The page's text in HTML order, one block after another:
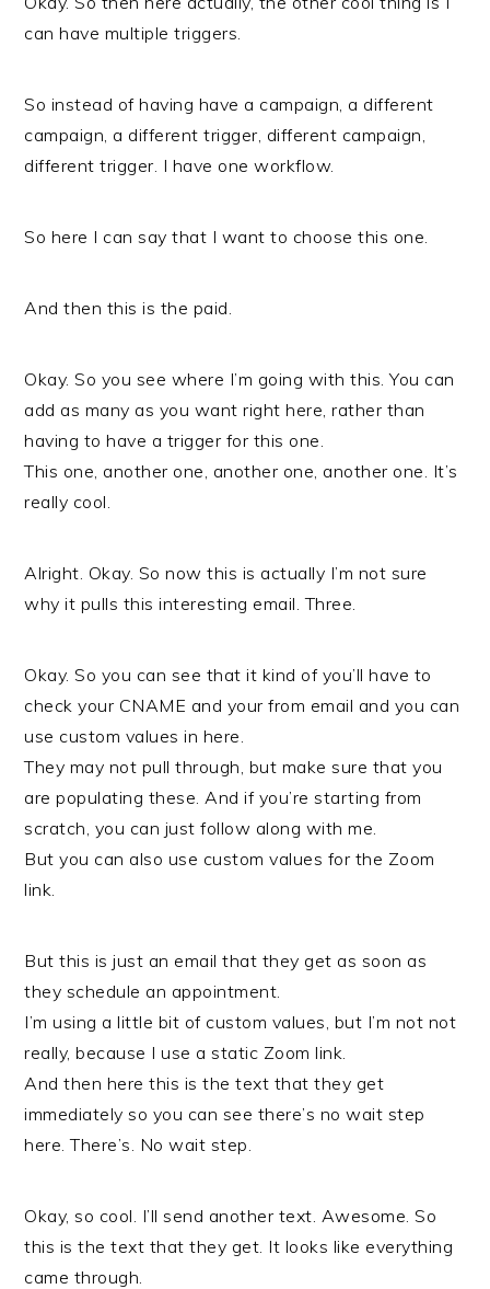
can have multiple triggers.
So instead of having have a campaign, a different
campaign, a different trigger, different campaign,
different trigger. I have one workflow.
So here I can say that I want to choose this one.
And then this is the paid.
Okay. So you see where I’m going with this. You can
add as many as you want right here, rather than
having to have a trigger for this one.
This one, another one, another one, another one. It’s
really cool.
Alright. Okay. So now this is actually I’m not sure
why it pulls this interesting email. Three.
Okay. So you can see that it kind of you’ll have to
check your CNAME and your from email and you can
use custom values in here.
They may not pull through, but make sure that you
are populating these. And if you’re starting from
scratch, you can just follow along with me.
But you can also use custom values for the Zoom
link.
But this is just an email that they get as soon as
they schedule an appointment.
I’m using a little bit of custom values, but I’m not not
really, because I use a static Zoom link.
And then here this is the text that they get
immediately so you can see there’s no wait step
here. There’s. No wait step.
Okay, so cool. I’ll send another text. Awesome. So
this is the text that they get. It looks like everything
came through.